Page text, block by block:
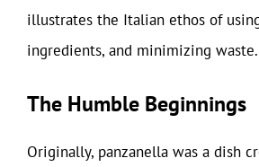
illustrates the Italian ethos of
ingredients, and minimizing waste.
The Humble Beginnings
Originally, panzanella was a dish